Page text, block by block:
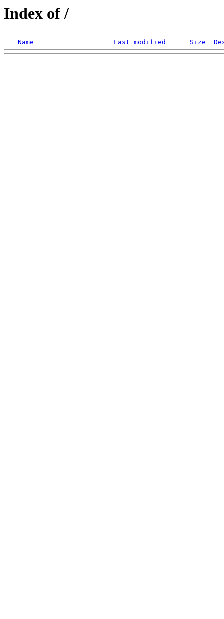
Index of /
Name Last modified Size